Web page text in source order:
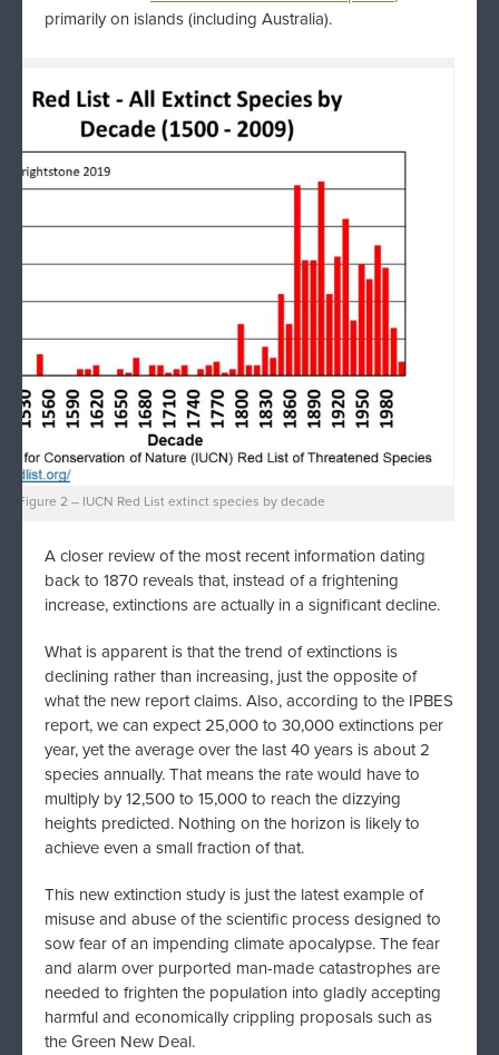
primarily on islands (including Australia).
Figure 2 – IUCN Red List extinct species by decade
A closer review of the most recent information dating
back to 1870 reveals that, instead of a frightening
increase, extinctions are actually in a significant decline.
What is apparent is that the trend of extinctions is
declining rather than increasing, just the opposite of
what the new report claims. Also, according to the IPBES
report, we can expect 25,000 to 30,000 extinctions per
year, yet the average over the last 40 years is about 2
species annually. That means the rate would have to
multiply by 12,500 to 15,000 to reach the dizzying
heights predicted. Nothing on the horizon is likely to
achieve even a small fraction of that.
This new extinction study is just the latest example of
misuse and abuse of the scientific process designed to
sow fear of an impending climate apocalypse. The fear
and alarm over purported man-made catastrophes are
needed to frighten the population into gladly accepting
harmful and economically crippling proposals such as
the Green New Deal.